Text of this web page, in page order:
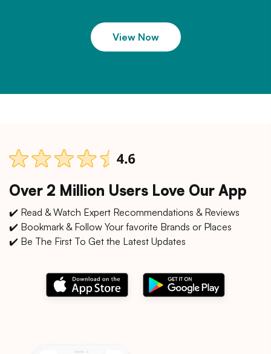
View Now
Over 2 Million Users Love Our App
✔️ Read & Watch Expert Recommendations & Reviews
✔️ Bookmark & Follow Your favorite Brands or Places
✔️ Be The First To Get the Latest Updates